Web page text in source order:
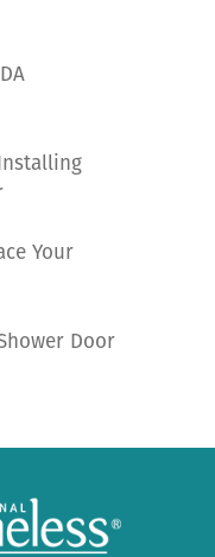
Your
Door